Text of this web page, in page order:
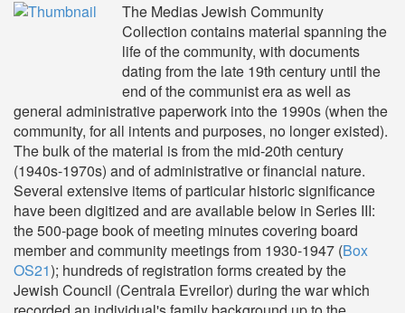
The Medias Jewish Community
Collection contains material spanning the
life of the community, with documents
dating from the late 19th century until the
end of the communist era as well as
general administrative paperwork into the 1990s (when the
community, for all intents and purposes, no longer existed).
The bulk of the material is from the mid-20th century
(1940s-1970s) and of administrative or financial nature.
Several extensive items of particular historic significance
have been digitized and are available below in Series III:
the 500-page book of meeting minutes covering board
member and community meetings from 1930-1947 (Box
OS21); hundreds of registration forms created by the
Jewish Council (Centrala Evreilor) during the war which